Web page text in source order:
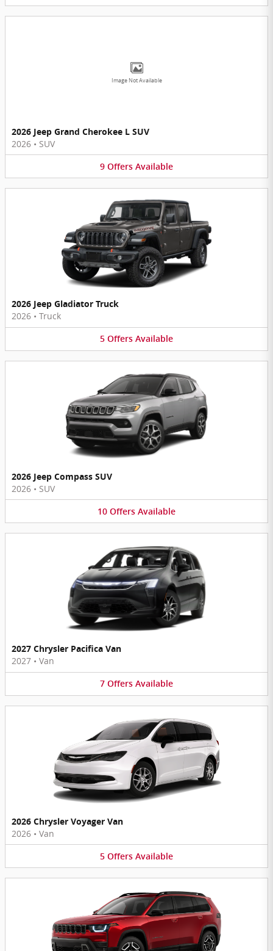
Image Not Available
2026 Jeep Grand Cherokee L SUV
2026 • SUV
9 Offers Available
2026 Jeep Gladiator Truck
2026 • Truck
5 Offers Available
2026 Jeep Compass SUV
2026 • SUV
10 Offers Available
2027 Chrysler Pacifica Van
2027 • Van
7 Offers Available
2026 Chrysler Voyager Van
2026 • Van
5 Offers Available